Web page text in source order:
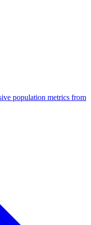
population metrics from